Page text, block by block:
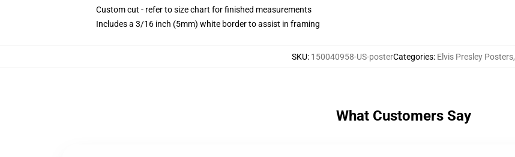
Custom cut - refer to size chart for finished measurements
Includes a 3/16 inch (5mm) white border to assist in framing
SKU: 150040958-US-posterCategories: Elvis Presley Posters,
What Customers Say